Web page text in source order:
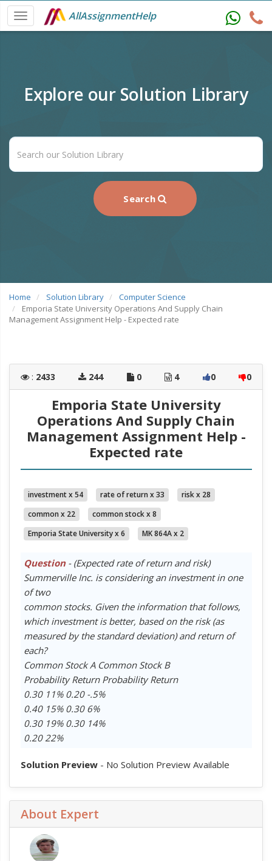
AllAssignmentHelp
Explore our Solution Library
Search
Home Solution Library
Computer Science
Emporia State University Operations And Supply Chain
Management Assignment Help - Expected rate
: 2433 244 0 4 0 0
Emporia State University
Operations And Supply Chain
Management Assignment Help -
Expected rate
investment x 54 rate of return x 33
risk x 28
common x 22
common stock x 8
Emporia State University x 6
MK 864A x 2
Question- (Expected rate of return and risk)
Summerville Inc. is considering an investment in one
of two
common stocks. Given the information that follows,
which investment is better, based on the risk (as
measured by the standard deviation) and return of
each?
Common Stock A Common Stock B
Probability Return Probability Return
0.30 11% 0.20 -.5%
0.40 15% 0.30 6%
0.30 19% 0.30 14%
0.20 22%
Solution Preview- No Solution Preview Available
About Expert